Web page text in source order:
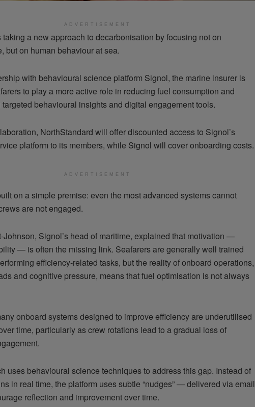
ADVERTISEMENT
a new approach to decarbonisation by focusing not on
but on human behaviour at sea.
with behavioural science platform Signol, the marine insurer is
to play a more active role in reducing fuel consumption and
behavioural insights and digital engagement tools.
NorthStandard will offer discounted access to Signol’s
platform to its members, while Signol will cover onboarding costs.
ADVERTISEMENT
on a simple premise: even the most advanced systems cannot
are not engaged.
Johnson, Signol’s head of maritime, explained that motivation —
— is often the missing link. Seafarers are generally well trained
efficiency-related tasks, but the reality of onboard operations,
and cognitive pressure, means that fuel optimisation is not always
onboard systems designed to improve efficiency are underutilised
time, particularly as crew rotations lead to a gradual loss of
uses behavioural science techniques to address this gap. Instead of
in real time, the platform uses subtle “nudges” — delivered via email
reflection and improvement over time.